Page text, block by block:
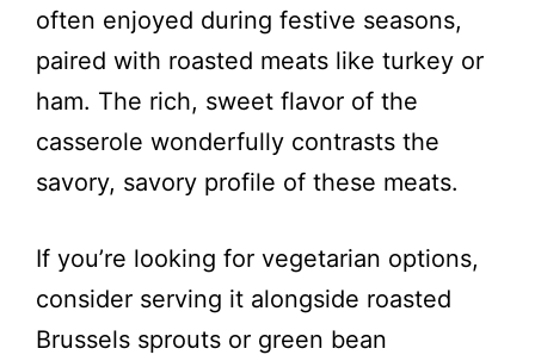
often enjoyed during festive seasons,
paired with roasted meats like turkey or
ham. The rich, sweet flavor of the
casserole wonderfully contrasts the
savory, savory profile of these meats.
If you’re looking for vegetarian options,
consider serving it alongside roasted
Brussels sprouts or green bean